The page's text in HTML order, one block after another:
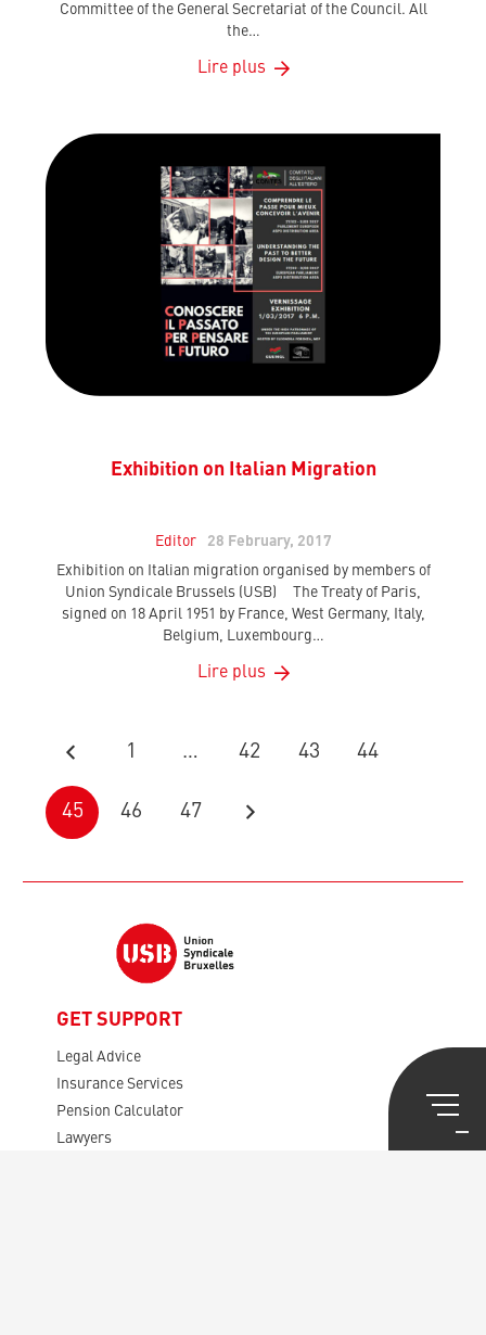
Committee of the General Secretariat of the Council. All
the…
Lire plus
Exhibition on Italian Migration
Editor
28 February, 2017
Exhibition on Italian migration organised by members of
Union Syndicale Brussels (USB) The Treaty of Paris,
signed on 18 April 1951 by France, West Germany, Italy,
Belgium, Luxembourg…
Lire plus
1 … 42 43 44
45 46 47
GET SUPPORT
Legal Advice
Insurance Services
Pension Calculator
Lawyers